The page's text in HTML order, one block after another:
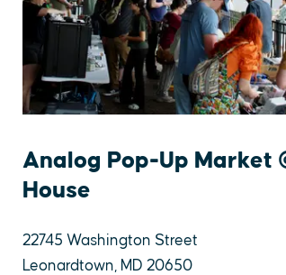
Analog Pop-Up Market
House
22745 Washington Street
Leonardtown, MD 20650